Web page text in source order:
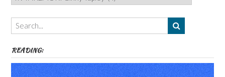
Authors,
Themes
etc
READING: